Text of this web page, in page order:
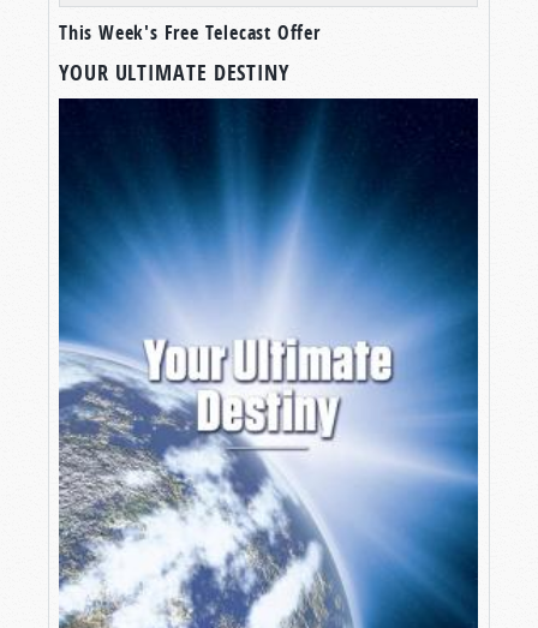
This Week's Free Telecast Offer
YOUR ULTIMATE DESTINY